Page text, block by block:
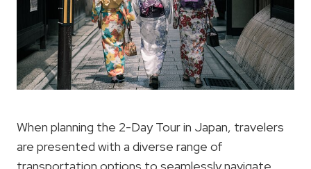
When planning the 2-Day Tour in Japan, travelers
are presented with a diverse range of
transportation options to seamlessly navigate